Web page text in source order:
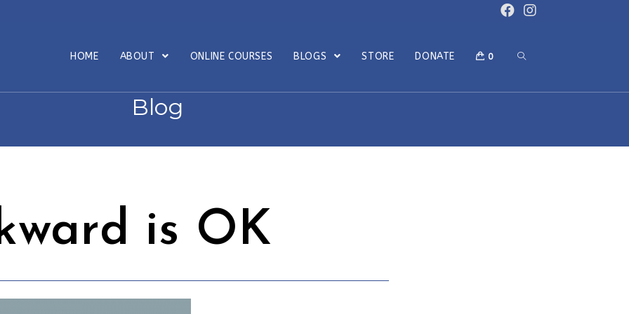
HOME ABOUT ONLINE COURSES BLOGS STORE DONATE 0
Blog
is OK